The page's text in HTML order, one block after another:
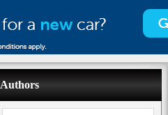
Authors